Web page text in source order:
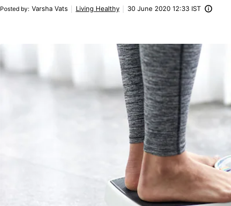
Posted by: Varsha Vats Living Healthy 30 June 2020 12:33 IST